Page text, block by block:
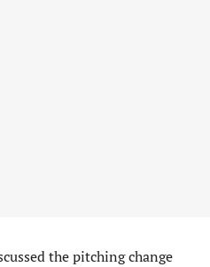
the pitching change